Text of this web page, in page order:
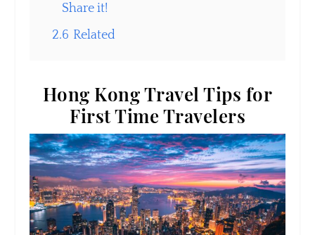
Share it!
2.6 Related
Hong Kong Travel Tips for
First Time Travelers